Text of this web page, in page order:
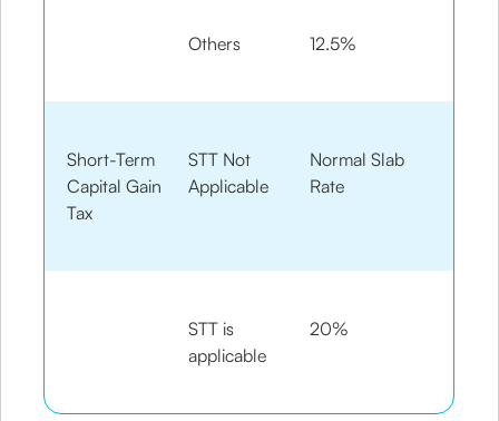
Others 12.5%
Short-Term
Capital Gain
Tax
STT Not
Applicable
Normal Slab
Rate
STT is
applicable
20%